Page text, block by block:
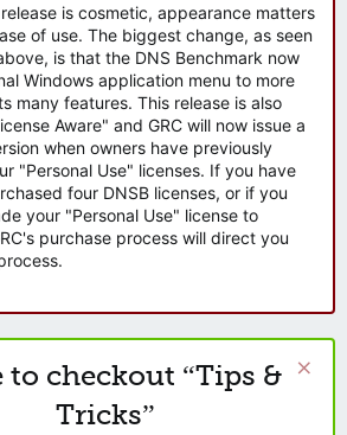
is cosmetic, appearance matters
of use. The biggest change, as seen
is that the DNS Benchmark now
Windows application menu to more
many features. This release is also
Aware" and GRC will now issue a
when owners have previously
"Personal Use" licenses. If you have
four DNSB licenses, or if you
your "Personal Use" license to
purchase process will direct you
to checkout “Tips &
Tricks”